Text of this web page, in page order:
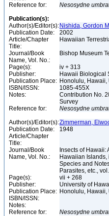
Reference for:
Nesosydne
Publication(s):
Author(s)/Editor(s): Nishida, Gordon
Publication Date:
2002
Article/Chapter
Title:
Hawaiian
Journal/Book
Name, Vol. No.:
Bishop Museum
Page(s):
iv + 313
Publisher:
Hawaii Biological
Publication Place: Honolulu, Hawaii,
ISBN/ISSN:
1085-455X
Notes:
Contribution No.
Survey
Reference for:
Nesosydne
Author(s)/Editor(s):Zimmerman,
Publication Date:
1948
Article/Chapter
Title:
Journal/Book
Name, Vol. No.:
Insects of Hawaii:
Hawaiian
Species and
Parasites, etc.,
Page(s):
vii + 268
Publisher:
University of
Publication Place: Honolulu, Hawaii,
ISBN/ISSN:
Notes:
Reference for:
Nesosydne